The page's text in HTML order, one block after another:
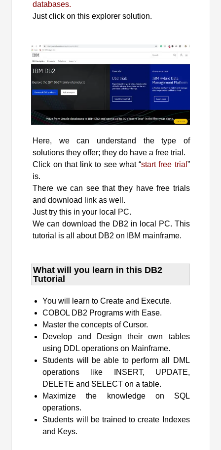
databases.
Just click on this explorer solution.
Here, we can understand the type of
solutions they offer; they do have a free trial.
Click on that link to see what “start free trial ”
is.
There we can see that they have free trials
and download link as well.
Just try this in your local PC.
We can download the DB2 in local PC. This
tutorial is all about DB2 on IBM mainframe.
What will you learn​ in this DB2
Tutorial
You will learn to Create and Execute.
COBOL DB2 Programs with Ease.
Master the concepts of Cursor.
Develop and Design their own tables
using DDL operations on Mainframe.
Students will be able to perform all DML
operations like INSERT, UPDATE,
DELETE and SELECT on a table.
Maximize the knowledge on SQL
operations.
Students will be trained to create Indexes
and Keys.